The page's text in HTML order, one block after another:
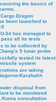
the basics of
Dragon
been launched to
34 has managed to
all its tests
to be collected by
5 lunar probe
tested its latest
system
are taking
Karabakh
disposal from
to be monitored
consultation